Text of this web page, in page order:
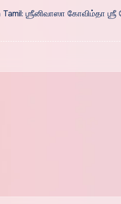
Tamil: ஶ்ரீனிவாஸா கோவிம்தா